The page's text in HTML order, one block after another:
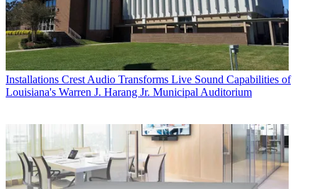
Installations Crest Audio Transforms Live Sound Capabilities of
Louisiana's Warren J. Harang Jr. Municipal Auditorium